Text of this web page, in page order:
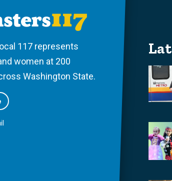
117 represents
women at 200
Washington State.